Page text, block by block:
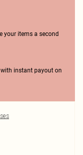
your items a second
with instant payout on